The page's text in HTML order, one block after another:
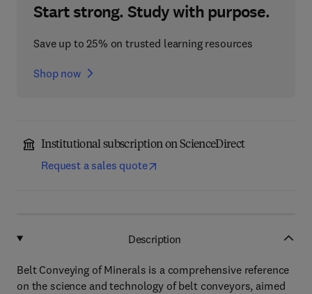
Start strong. Study with purpose.
Save up to 25% on trusted learning resources
Shop now
Institutional subscription on ScienceDirect
Request a sales quote
Description
Belt Conveying of Minerals is a comprehensive reference
on the science and technology of belt conveyors, aimed